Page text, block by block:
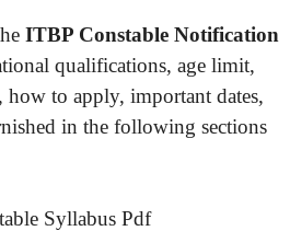
ITBP Constable Notification
qualifications, age limit,
how to apply, important dates,
in the following sections
Syllabus Pdf